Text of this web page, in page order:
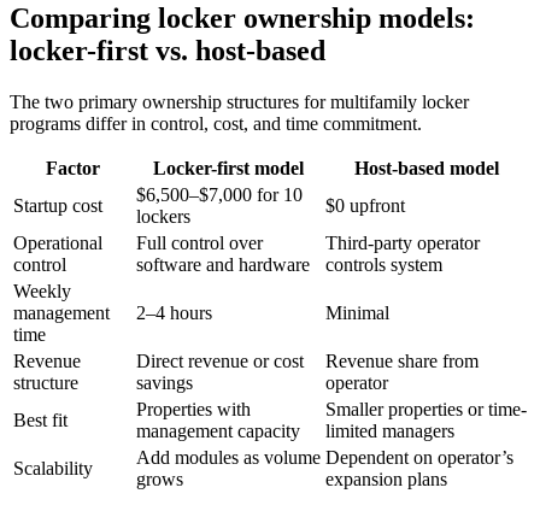
Comparing locker ownership models:
locker-first vs. host-based
The two primary ownership structures for multifamily locker
programs differ in control, cost, and time commitment.
Factor Locker-first model
Host-based model
Startup cost
$6,500–$7,000 for 10
lockers
$0 upfront
Operational
control
Full control over
software and hardware
Third-party operator
controls system
Weekly
management
time
2–4 hours Minimal
Revenue
structure
Direct revenue or cost
savings
Revenue share from
operator
Best fit
Properties with
management capacity
Smaller properties or time-
limited managers
Scalability
Add modules as volume
grows
Dependent on operator’s
expansion plans